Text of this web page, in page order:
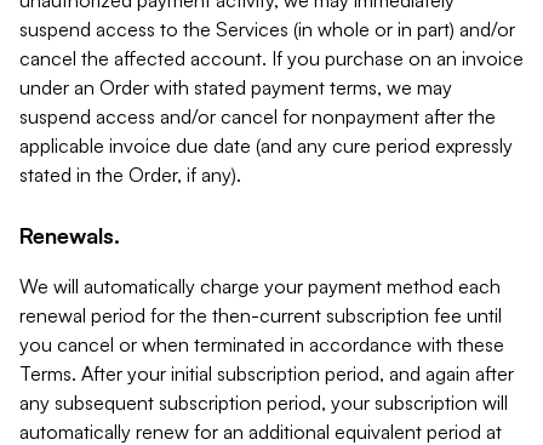
suspend access to the Services (in whole or in part) and/or
cancel the affected account. If you purchase on an invoice
under an Order with stated payment terms, we may
suspend access and/or cancel for nonpayment after the
applicable invoice due date (and any cure period expressly
stated in the Order, if any).
Renewals.
We will automatically charge your payment method each
renewal period for the then-current subscription fee until
you cancel or when terminated in accordance with these
Terms. After your initial subscription period, and again after
any subsequent subscription period, your subscription will
automatically renew for an additional equivalent period at